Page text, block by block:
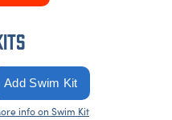
info on Swim Kit